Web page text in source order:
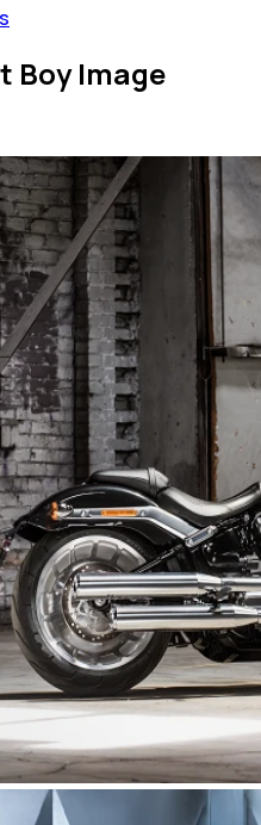
Boy Image